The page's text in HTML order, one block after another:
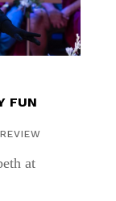
FUN
REVIEW
at